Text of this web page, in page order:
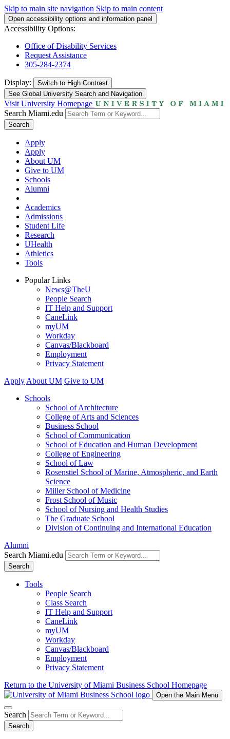
Skip to main site navigation Skip to main content
Open accessibility options and information panel
Accessibility Options:
Office of Disability Services
Request Assistance
305-284-2374
Display: Switch to High Contrast
See Global University Search and Navigation
Visit University Homepage
Search Miami.edu
Search
Apply
Apply
About UM
Give to UM
Schools
Alumni
Academics
Admissions
Student Life
Research
UHealth
Athletics
Tools
Popular Links
News@TheU
People Search
IT Help and Support
CaneLink
myUM
Workday
Canvas/Blackboard
Employment
Privacy Statement
Apply About UM Give to UM
Schools
School of Architecture
College of Arts and Sciences
Business School
School of Communication
School of Education and Human Development
College of Engineering
School of Law
Rosenstiel School of Marine, Atmospheric, and Earth
Science
Miller School of Medicine
Frost School of Music
School of Nursing and Health Studies
The Graduate School
Division of Continuing and International Education
Alumni
Search Miami.edu
Search
Tools
People Search
Class Search
IT Help and Support
CaneLink
myUM
Workday
Canvas/Blackboard
Employment
Privacy Statement
Return to the University of Miami Business School Homepage
Open the Main Menu
Search
Search